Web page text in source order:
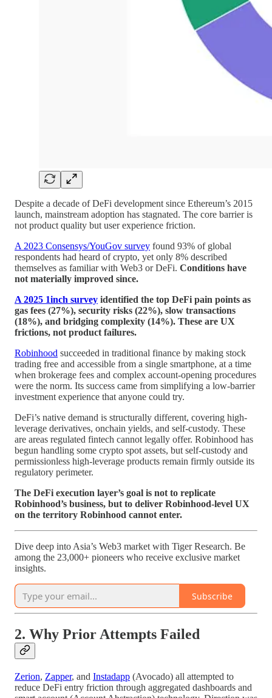
Despite a decade of DeFi development since Ethereum’s 2015
launch, mainstream adoption has stagnated. The core barrier is
not product quality but user experience friction.
A 2023 Consensys/YouGov survey found 93% of global
respondents had heard of crypto, yet only 8% described
themselves as familiar with Web3 or DeFi. Conditions have
not materially improved since.
A 2025 1inch survey identified the top DeFi pain points as
gas fees (27%), security risks (22%), slow transactions
(18%), and bridging complexity (14%). These are UX
frictions, not product failures.
Robinhood succeeded in traditional finance by making stock
trading free and accessible from a single smartphone, at a time
when brokerage fees and complex account-opening procedures
were the norm. Its success came from simplifying a low-barrier
investment experience that anyone could try.
DeFi’s native demand is structurally different, covering high-
leverage derivatives, onchain yields, and self-custody. These
are areas regulated fintech cannot legally offer. Robinhood has
begun handling some crypto spot assets, but self-custody and
permissionless high-leverage products remain firmly outside its
regulatory perimeter.
The DeFi execution layer’s goal is not to replicate
Robinhood’s business, but to deliver Robinhood-level UX
on the territory Robinhood cannot enter.
Dive deep into Asia’s Web3 market with Tiger Research. Be
among the 23,000+ pioneers who receive exclusive market
insights.
Subscribe
2. Why Prior Attempts Failed
Zerion, Zapper, and Instadapp (Avocado) all attempted to
reduce DeFi entry friction through aggregated dashboards and